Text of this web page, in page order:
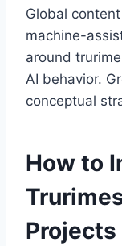
Global
machine-
around
AI behavior.
conceptual
How to
Projects